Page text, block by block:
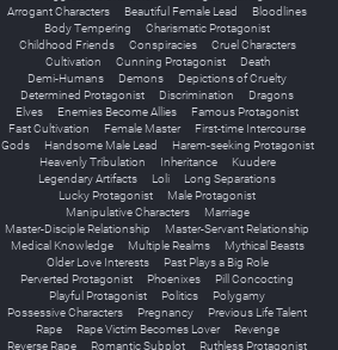
Arrogant Characters
Beautiful Female Lead
Bloodlines
Body Tempering
Charismatic Protagonist
Childhood Friends
Conspiracies
Cruel Characters
Cultivation
Cunning Protagonist
Death
Demi-Humans
Demons
Depictions of Cruelty
Determined Protagonist
Discrimination
Dragons
Elves
Enemies Become Allies
Famous Protagonist
Fast Cultivation
Female Master
First-time Intercourse
Gods
Handsome Male Lead
Harem-seeking Protagonist
Heavenly Tribulation
Inheritance
Kuudere
Legendary Artifacts
Loli
Long Separations
Lucky Protagonist
Male Protagonist
Manipulative Characters
Marriage
Master-Disciple Relationship
Master-Servant Relationship
Medical Knowledge
Multiple Realms
Mythical Beasts
Older Love Interests
Past Plays a Big Role
Perverted Protagonist
Phoenixes
Pill Concocting
Playful Protagonist
Politics
Polygamy
Possessive Characters
Pregnancy
Previous Life Talent
Rape
Rape Victim Becomes Lover
Revenge
Reverse Rape
Romantic Subplot
Ruthless Protagonist